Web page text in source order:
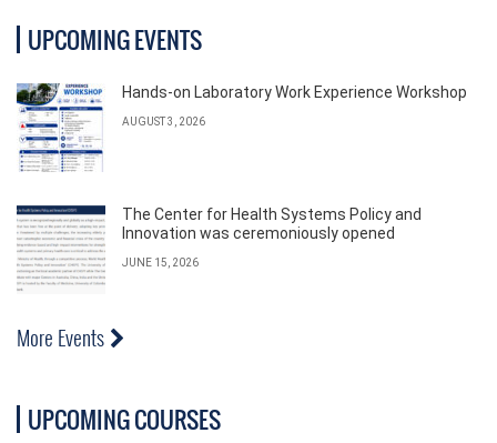
UPCOMING EVENTS
Hands-on Laboratory Work Experience Workshop
AUGUST 3, 2026
The Center for Health Systems Policy and
Innovation was ceremoniously opened
JUNE 15, 2026
More Events
UPCOMING COURSES